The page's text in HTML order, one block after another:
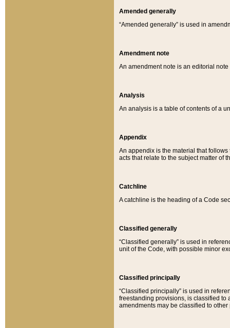
Amended generally
“Amended generally” is used in
Amendment note
An amendment note is an editorial
Analysis
An analysis is a table of contents of a
Appendix
An appendix is the material that
acts that relate to the subject matter of
Catchline
A catchline is the heading of a Code
Classified generally
“Classified generally” is used in
unit of the Code, with possible minor
Classified principally
“Classified principally” is used in
freestanding provisions, is classified to
amendments may be classified to other